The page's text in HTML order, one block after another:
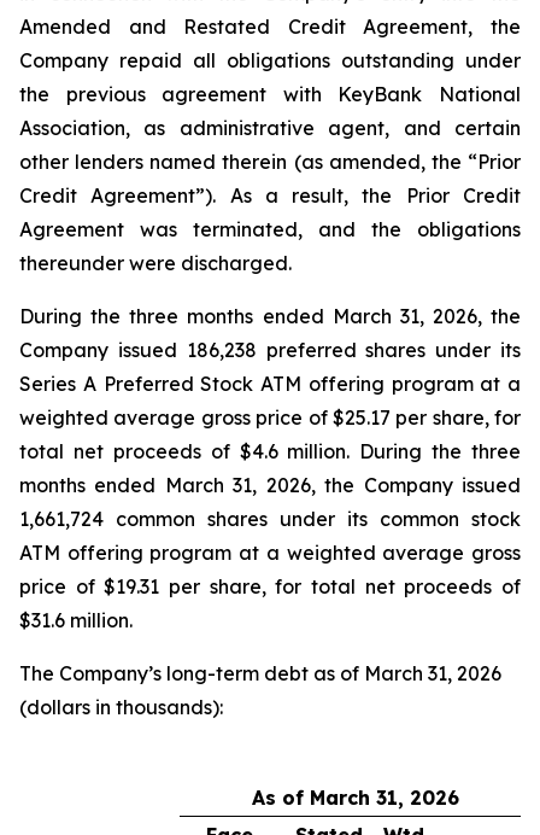
Amended and Restated Credit Agreement, the
Company repaid all obligations outstanding under
the previous agreement with KeyBank National
Association, as administrative agent, and certain
other lenders named therein (as amended, the “Prior
Credit Agreement”). As a result, the Prior Credit
Agreement was terminated, and the obligations
thereunder were discharged.
During the three months ended March 31, 2026, the
Company issued 186,238 preferred shares under its
Series A Preferred Stock ATM offering program at a
weighted average gross price of $25.17 per share, for
total net proceeds of $4.6 million. During the three
months ended March 31, 2026, the Company issued
1,661,724 common shares under its common stock
ATM offering program at a weighted average gross
price of $19.31 per share, for total net proceeds of
$31.6 million.
The Company’s long-term debt as of March 31, 2026
(dollars in thousands):
As of March 31, 2026